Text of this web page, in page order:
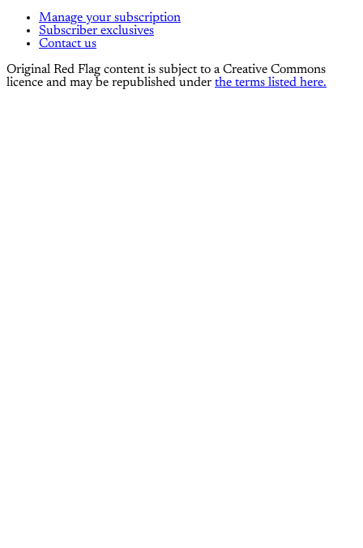
Manage your subscription
Subscriber exclusives
Contact us
Original Red Flag content is subject to a Creative Commons
licence and may be republished under the terms listed here.